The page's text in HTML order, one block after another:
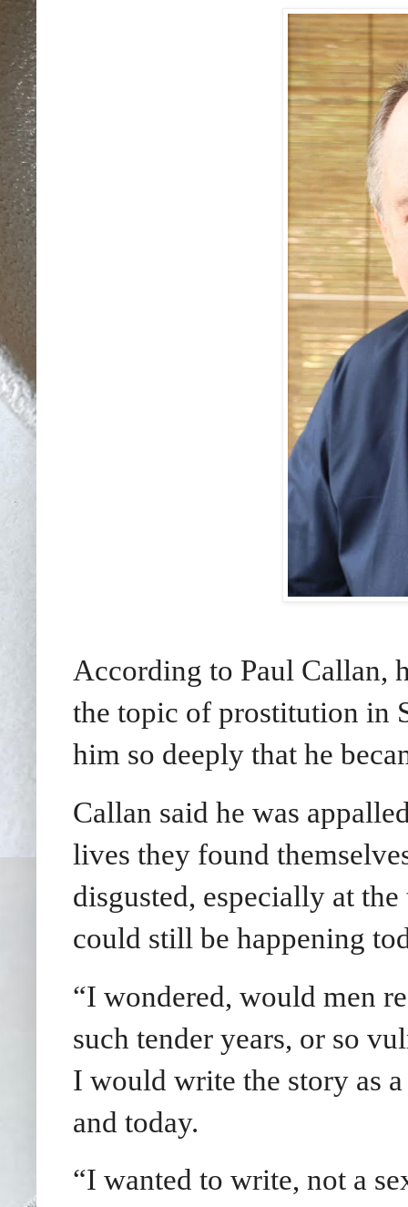
According to Paul Callan,
the topic of prostitution in
him so deeply that he
Callan said he was
lives they found
disgusted, especially at
could still be happening
“I wondered, would men
such tender years, or so
I would write the story as
and today.
“I wanted to write, not a